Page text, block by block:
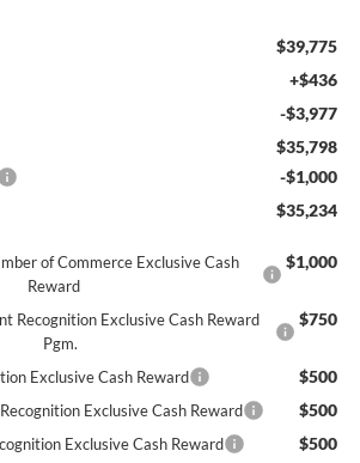
$39,775
+$436
-$3,977
$35,798
-$1,000
$35,234
of Commerce Exclusive Cash
Reward
$1,000
Recognition Exclusive Cash Reward
Pgm.
$750
Exclusive Cash Reward $500
Exclusive Cash Reward $500
Exclusive Cash Reward $500